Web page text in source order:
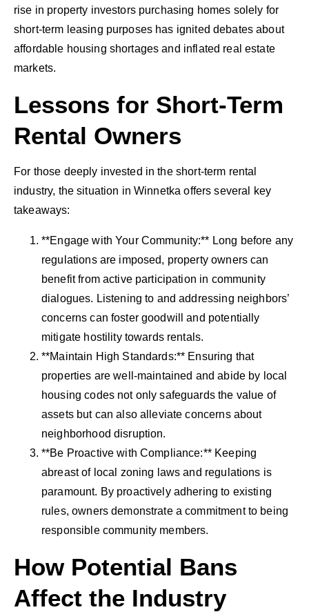
rise in property investors purchasing homes solely for
short-term leasing purposes has ignited debates about
affordable housing shortages and inflated real estate
markets.
Lessons for Short-Term
Rental Owners
For those deeply invested in the short-term rental
industry, the situation in Winnetka offers several key
takeaways:
**Engage with Your Community:** Long before any
regulations are imposed, property owners can
benefit from active participation in community
dialogues. Listening to and addressing neighbors’
concerns can foster goodwill and potentially
mitigate hostility towards rentals.
**Maintain High Standards:** Ensuring that
properties are well-maintained and abide by local
housing codes not only safeguards the value of
assets but can also alleviate concerns about
neighborhood disruption.
**Be Proactive with Compliance:** Keeping
abreast of local zoning laws and regulations is
paramount. By proactively adhering to existing
rules, owners demonstrate a commitment to being
responsible community members.
How Potential Bans
Affect the Industry